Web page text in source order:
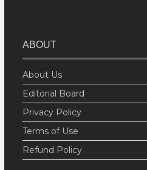
ABOUT
About Us
Editorial Board
Privacy Policy
Terms of Use
Refund Policy